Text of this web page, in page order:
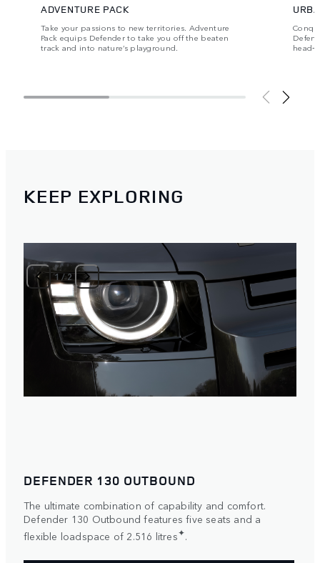
ADVENTURE PACK
Take your passions to new territories. Adventure
Pack equips Defender to take you off the beaten
track and into nature’s playground.
KEEP EXPLORING
1 /2
DEFENDER 130 OUTBOUND
The ultimate combination of capability and comfort.
Defender 130 Outbound features five seats and a
flexible loadspace of 2.516 litres✦.